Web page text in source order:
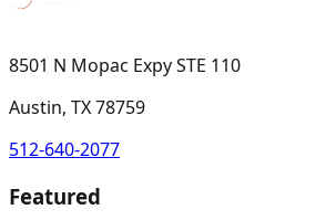
8501 N Mopac Expy STE 110
Austin, TX 78759
512-640-2077
Featured